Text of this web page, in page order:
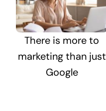
There is more to
marketing than just
Google